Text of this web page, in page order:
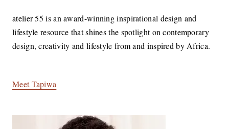
atelier 55 is an award-winning inspirational design and
lifestyle resource that shines the spotlight on contemporary
design, creativity and lifestyle from and inspired by Africa.
Meet Tapiwa